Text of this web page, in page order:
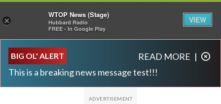
BIG OL' ALERT
This is a breaking news message test!!!
READ MORE |
×
WTOP News (Stage)
Hubbard Radio
FREE - In Google Play
VIEW